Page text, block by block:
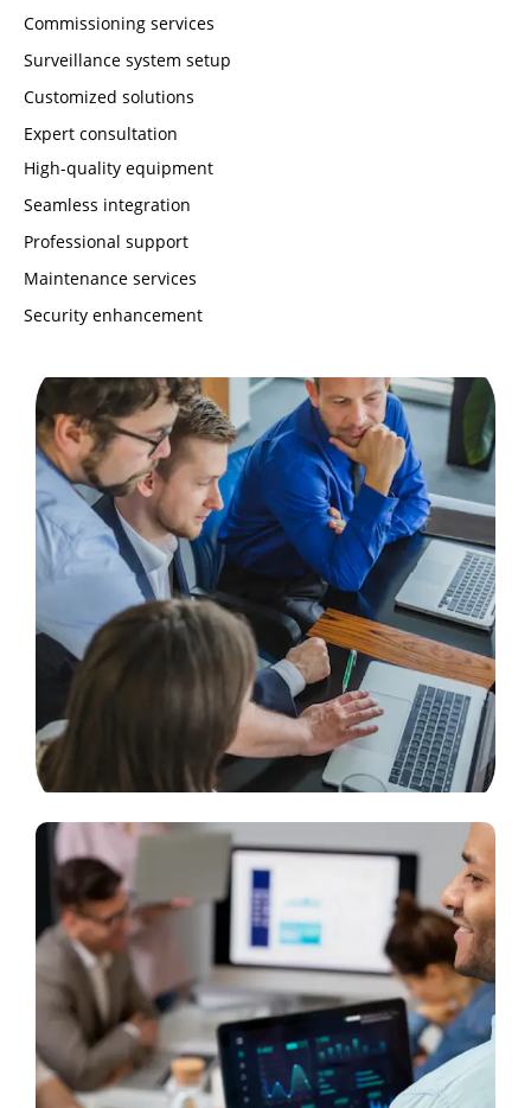
Commissioning services
Surveillance system setup
Customized solutions
Expert consultation
High-quality equipment
Seamless integration
Professional support
Maintenance services
Security enhancement